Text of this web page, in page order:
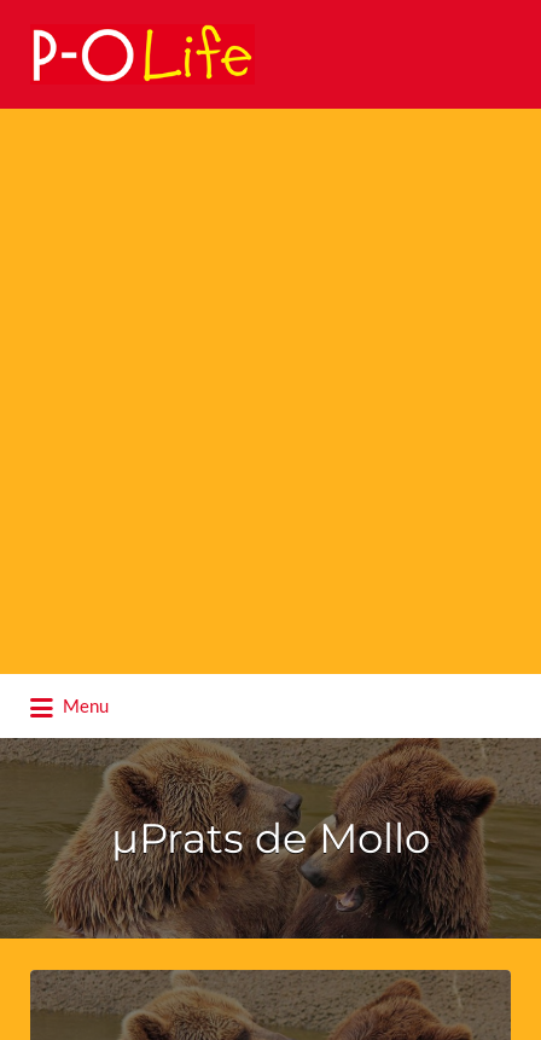
Search
for:
Menu
for:
µPrats de Mollo